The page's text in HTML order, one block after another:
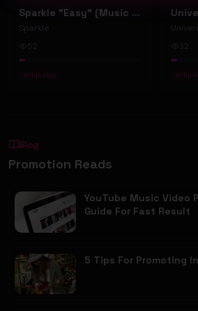
Sparkle "Easy" (Music Video)
Sparkle
52
# Hip-Hop
32
# Hip-
Blog
Promotion Reads
YouTube Music Video
Guide For Fast Result
5 Tips For Promoting